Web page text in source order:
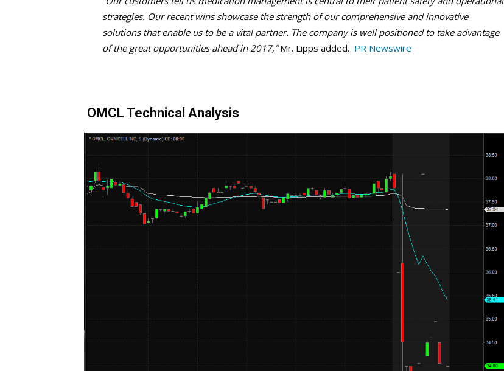
strategies. Our recent wins showcase the strength of our comprehensive and innovative
solutions that enable us to be a vital partner. The company is well positioned to take advantage
of the great opportunities ahead in 2017,”Mr. Lipps added. PR Newswire
OMCL Technical Analysis